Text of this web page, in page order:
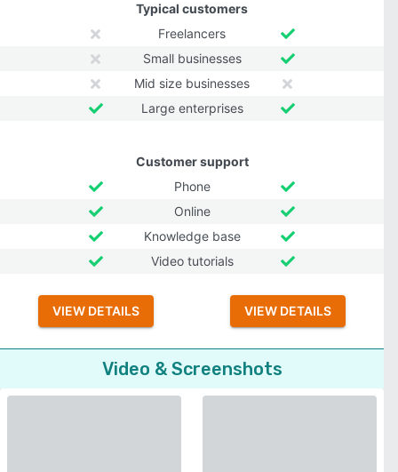
Typical customers
Freelancers
Small businesses
Mid size businesses
Large enterprises
Customer support
Phone
Online
Knowledge base
Video tutorials
VIEW DETAILS VIEW DETAILS
Video & Screenshots